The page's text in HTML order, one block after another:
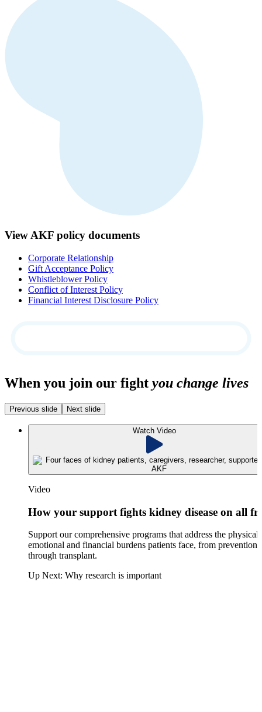
View AKF policy documents
Corporate Relationship
Gift Acceptance Policy
Whistleblower Policy
Conflict of Interest Policy
Financial Interest Disclosure Policy
When you join our fight you change lives
Previous slide Next slide
Watch Video
Video
How your support fights kidney disease on all
Support our comprehensive programs that address the physical,
emotional and financial burdens patients face, from prevention
through transplant.
Up Next: Why research is important